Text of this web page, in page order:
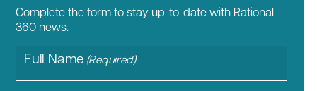
Complete the form to stay up-to-date with Rational
360 news.
Full Name (Required)